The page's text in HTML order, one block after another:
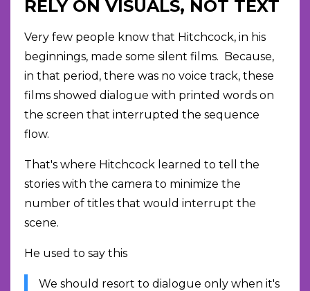
RELY ON VISUALS, NOT TEXT
Very few people know that Hitchcock, in his
beginnings, made some silent films. Because,
in that period, there was no voice track, these
films showed dialogue with printed words on
the screen that interrupted the sequence
flow.
That's where Hitchcock learned to tell the
stories with the camera to minimize the
number of titles that would interrupt the
scene.
He used to say this
We should resort to dialogue only when it's